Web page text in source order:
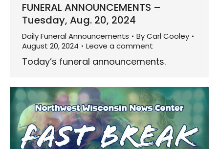
FUNERAL ANNOUNCEMENTS –
Tuesday, Aug. 20, 2024
Daily Funeral Announcements ByCarl Cooley
August 20, 2024
Leave a comment
Today’s funeral announcements.